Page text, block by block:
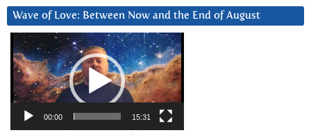
Wave of Love: Between Now and the End of August
Video
Player
00:00 15:31